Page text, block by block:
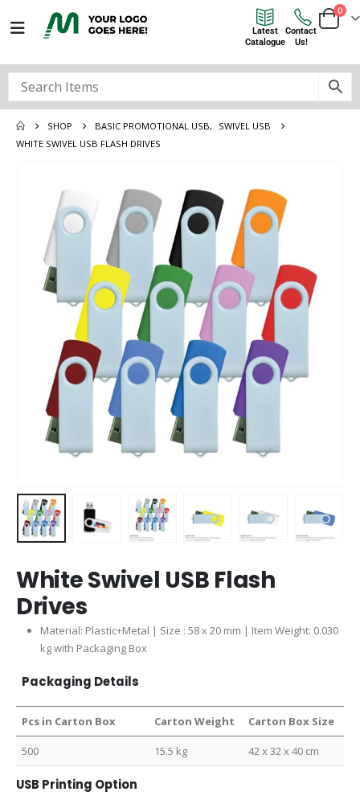
0
Contact
Us!
Latest
Catalogue
SHOP BASIC PROMOTIONAL USB,
SWIVEL USB
WHITE SWIVEL USB FLASH DRIVES
White Swivel USB Flash
Drives
Material: Plastic+Metal | Size : 58 x 20 mm | Item Weight: 0.030
kg with Packaging Box
Packaging Details
Pcs in Carton Box Carton Weight Carton Box Size
500 15.5 kg 42 x 32 x 40 cm
USB Printing Option